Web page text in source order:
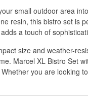
small outdoor area
resin, this bistro set is
a touch of
size and weather-
Marcel XL Bistro Set
you are looking